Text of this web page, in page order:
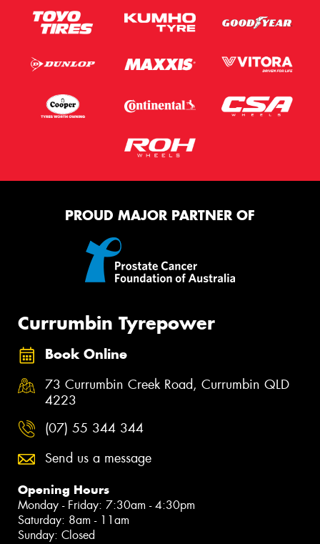
PROUD MAJOR PARTNER OF
Currumbin Tyrepower
Book Online
73 Currumbin Creek Road, Currumbin QLD
4223
(07) 55 344 344
Send us a message
Opening Hours
Monday - Friday: 7:30am - 4:30pm
Saturday: 8am - 11am
Sunday: Closed